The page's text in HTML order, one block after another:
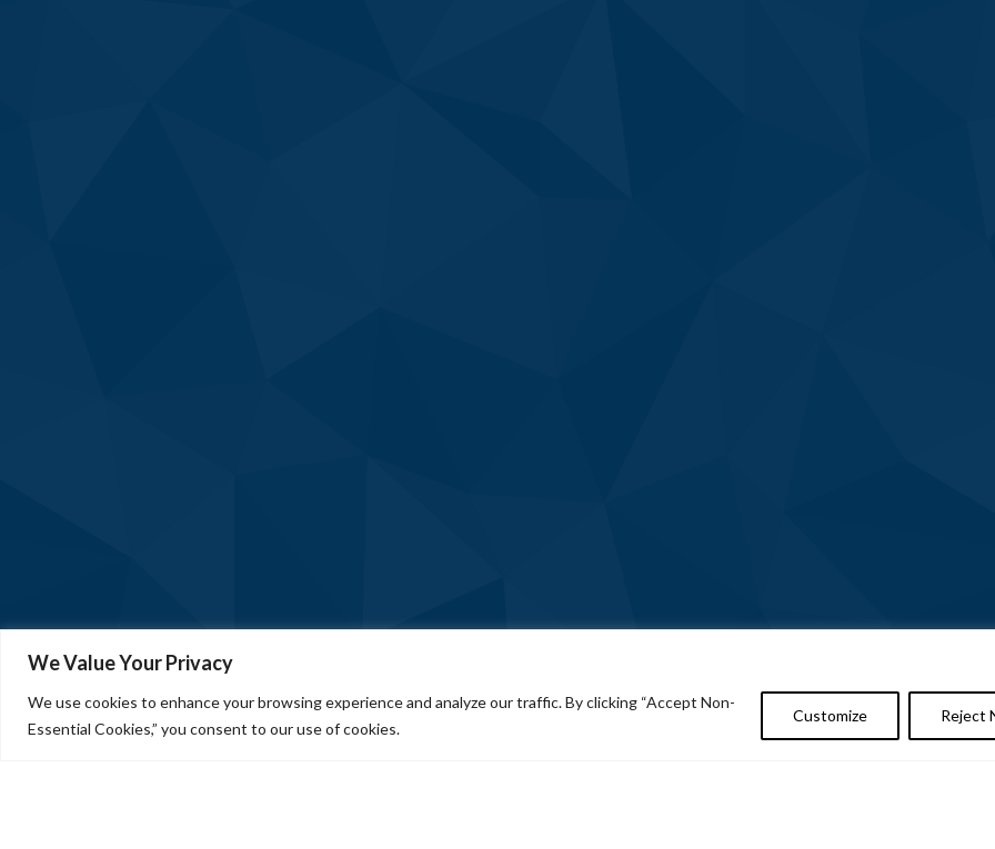
We Value Your Privacy
We use cookies to enhance your browsing experience and analyze our traffic. By clicking “Accept Non-
Essential Cookies,” you consent to our use of cookies.
Customize Reject